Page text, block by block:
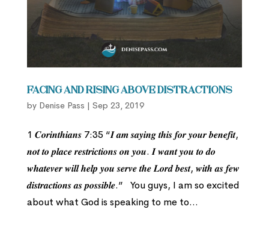
Facing and Rising Above Distractions
by Denise Pass | Sep 23, 2019
1 𝑪𝒐𝒓𝒊𝒏𝒕𝒉𝒊𝒂𝒏𝒔 7:35 “𝑰 𝒂𝒎 𝒔𝒂𝒚𝒊𝒏𝒈 𝒕𝒉𝒊𝒔 𝒇𝒐𝒓 𝒚𝒐𝒖𝒓 𝒃𝒆𝒏𝒆𝒇𝒊𝒕,
𝒏𝒐𝒕 𝒕𝒐 𝒑𝒍𝒂𝒄𝒆 𝒓𝒆𝒔𝒕𝒓𝒊𝒄𝒕𝒊𝒐𝒏𝒔 𝒐𝒏 𝒚𝒐𝒖. 𝑰 𝒘𝒂𝒏𝒕 𝒚𝒐𝒖 𝒕𝒐 𝒅𝒐
𝒘𝒉𝒂𝒕𝒆𝒗𝒆𝒓 𝒘𝒊𝒍𝒍 𝒉𝒆𝒍𝒑 𝒚𝒐𝒖 𝒔𝒆𝒓𝒗𝒆 𝒕𝒉𝒆 𝑳𝒐𝒓𝒅 𝒃𝒆𝒔𝒕, 𝒘𝒊𝒕𝒉 𝒂𝒔 𝒇𝒆𝒘
𝒅𝒊𝒔𝒕𝒓𝒂𝒄𝒕𝒊𝒐𝒏𝒔 𝒂𝒔 𝒑𝒐𝒔𝒔𝒊𝒃𝒍𝒆.” You guys, I am so excited
about what God is speaking to me to...